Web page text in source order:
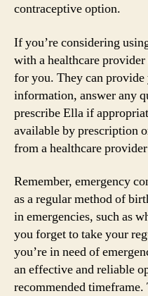
contraceptive option.
If you’re considering
with a healthcare
for you. They can
information, answer any
prescribe Ella if
available by prescription
from a healthcare
Remember, emergency
as a regular method of
in emergencies, such as
you forget to take your
you’re in need of
an effective and reliable
recommended